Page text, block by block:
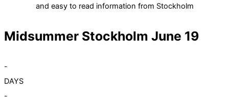
and easy to read information from Stockholm
Midsummer Stockholm June 19
-
DAYS
-